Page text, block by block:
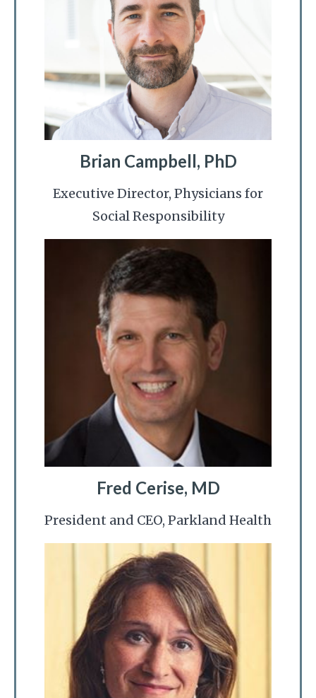
Brian Campbell, PhD
Executive Director, Physicians for
Social Responsibility
Fred Cerise, MD
President and CEO, Parkland Health